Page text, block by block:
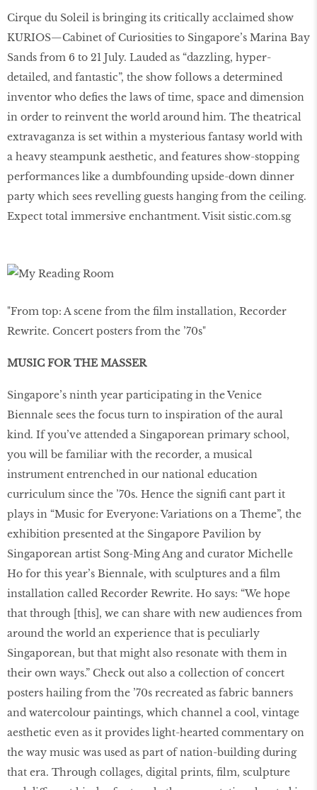
Cirque du Soleil is bringing its critically acclaimed show
KURIOS—Cabinet of Curiosities to Singapore’s Marina Bay
Sands from 6 to 21 July. Lauded as “dazzling, hyper-
detailed, and fantastic”, the show follows a determined
inventor who deﬁes the laws of time, space and dimension
in order to reinvent the world around him. The theatrical
extravaganza is set within a mysterious fantasy world with
a heavy steampunk aesthetic, and features show-stopping
performances like a dumbfounding upside-down dinner
party which sees revelling guests hanging from the ceiling.
Expect total immersive enchantment. Visit sistic.com.sg
"From top: A scene from the ﬁlm installation, Recorder
Rewrite. Concert posters from the ’70s"
MUSIC FOR THE MASSER
Singapore’s ninth year participating in the Venice
Biennale sees the focus turn to inspiration of the aural
kind. If you’ve attended a Singaporean primary school,
you will be familiar with the recorder, a musical
instrument entrenched in our national education
curriculum since the ’70s. Hence the signifi cant part it
plays in “Music for Everyone: Variations on a Theme”, the
exhibition presented at the Singapore Pavilion by
Singaporean artist Song-Ming Ang and curator Michelle
Ho for this year’s Biennale, with sculptures and a film
installation called Recorder Rewrite. Ho says: “We hope
that through [this], we can share with new audiences from
around the world an experience that is peculiarly
Singaporean, but that might also resonate with them in
their own ways.” Check out also a collection of concert
posters hailing from the ’70s recreated as fabric banners
and watercolour paintings, which channel a cool, vintage
aesthetic even as it provides light-hearted commentary on
the way music was used as part of nation-building during
that era. Through collages, digital prints, film, sculpture